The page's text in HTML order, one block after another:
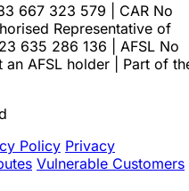
667 323 579 | CAR No
Representative of
635 286 136 | AFSL No
an AFSL holder | Part of
Policy Privacy
Vulnerable Customers